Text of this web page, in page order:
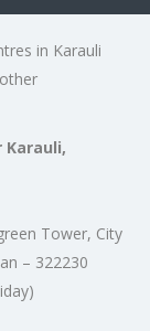
in Karauli
Karauli,
Tower, City
– 322230